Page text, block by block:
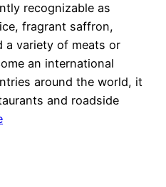
recognizable as
fragrant saffron,
a variety of meats or
an international
around the world, it
and roadside